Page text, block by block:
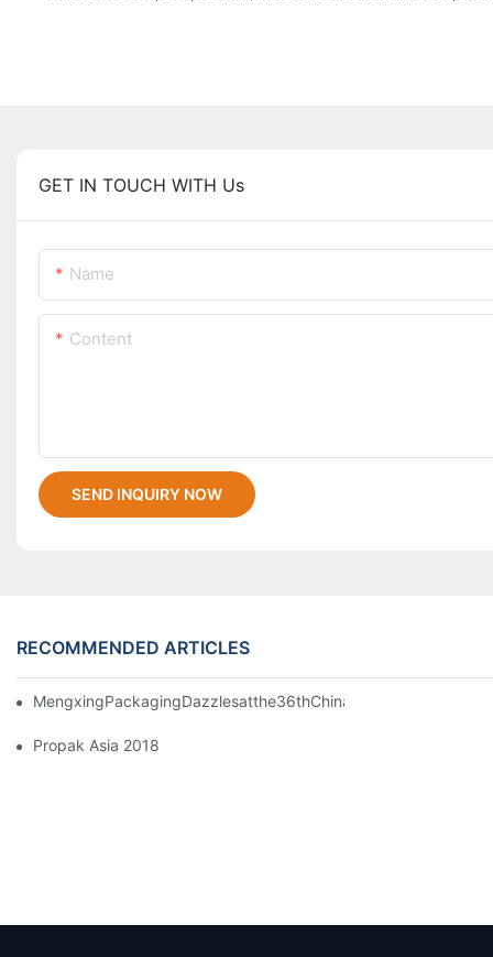
GET IN TOUCH WITH Us
Name
Content
SEND INQUIRY NOW
RECOMMENDED ARTICLES
Propak Asia 2018